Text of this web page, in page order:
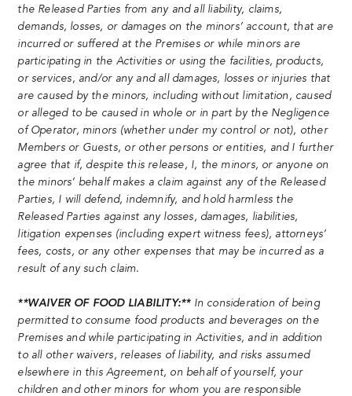
the Released Parties from any and all liability, claims,
demands, losses, or damages on the minors’ account, that are
incurred or suffered at the Premises or while minors are
participating in the Activities or using the facilities, products,
or services, and/or any and all damages, losses or injuries that
are caused by the minors, including without limitation, caused
or alleged to be caused in whole or in part by the Negligence
of Operator, minors (whether under my control or not), other
Members or Guests, or other persons or entities, and I further
agree that if, despite this release, I, the minors, or anyone on
the minors’ behalf makes a claim against any of the Released
Parties, I will defend, indemnify, and hold harmless the
Released Parties against any losses, damages, liabilities,
litigation expenses (including expert witness fees), attorneys’
fees, costs, or any other expenses that may be incurred as a
result of any such claim.
**WAIVER OF FOOD LIABILITY:** In consideration of being
permitted to consume food products and beverages on the
Premises and while participating in Activities, and in addition
to all other waivers, releases of liability, and risks assumed
elsewhere in this Agreement, on behalf of yourself, your
children and other minors for whom you are responsible